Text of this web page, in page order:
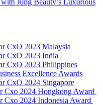
Jung Beauty’s Luxurious
CxO 2023 Malaysia
CxO 2023 India
CxO 2023 Philippines
Excellence Awards
CxO 2024 Singapore
Cxo 2024 Hongkong Award
Cxo 2024 Indonesia Award